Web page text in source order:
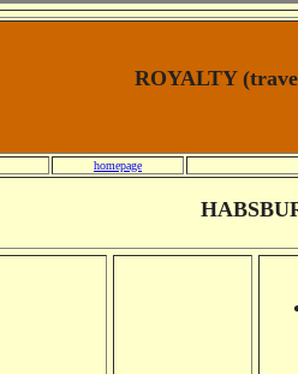
ROYALTY
homepage